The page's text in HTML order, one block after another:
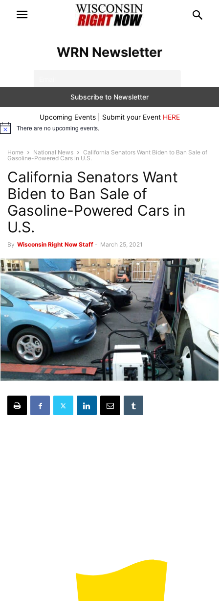
WRN Newsletter
Upcoming Events | Submit your Event HERE
Notice There are no upcoming events.
Home National News
California Senators Want Biden to Ban Sale of
Gasoline-Powered Cars in U.S.
California Senators Want
Biden to Ban Sale of
Gasoline-Powered Cars in
U.S.
By Wisconsin Right Now Staff - March 25, 2021